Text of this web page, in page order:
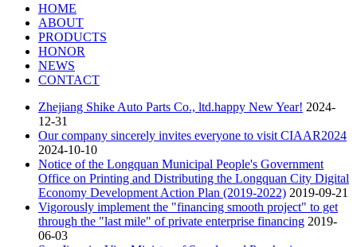
HOME
ABOUT
PRODUCTS
HONOR
NEWS
CONTACT
Zhejiang Shike Auto Parts Co., ltd.happy New Year! 2024-
12-31
Our company sincerely invites everyone to visit CIAAR2024
2024-10-10
Notice of the Longquan Municipal People's Government
Office on Printing and Distributing the Longquan City Digital
Economy Development Action Plan (2019-2022) 2019-09-21
Vigorously implement the "financing smooth project" to get
through the "last mile" of private enterprise financing 2019-
06-03